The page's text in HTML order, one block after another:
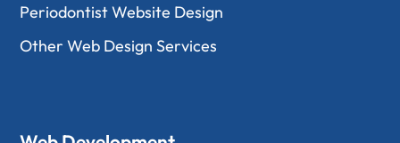
Periodontist Website Design
Other Web Design Services